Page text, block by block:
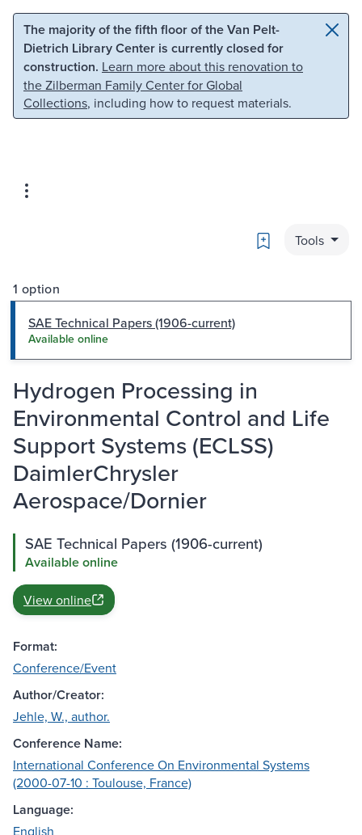
Skip to main content Skip to search
The majority of the fifth floor of the Van Pelt-
Dietrich Library Center is currently closed for
construction. Learn more about this renovation to
the Zilberman Family Center for Global
Collections, including how to request materials.
Bookmark
Tools
1 option
SAE Technical Papers (1906-current)
Available online
Hydrogen Processing in
Environmental Control and Life
Support Systems (ECLSS)
DaimlerChrysler
Aerospace/Dornier
SAE Technical Papers (1906-current)
Available online
View online
Format:
Conference/Event
Author/Creator:
Jehle, W., author.
Conference Name:
International Conference On Environmental Systems
(2000-07-10 : Toulouse, France)
Language:
English